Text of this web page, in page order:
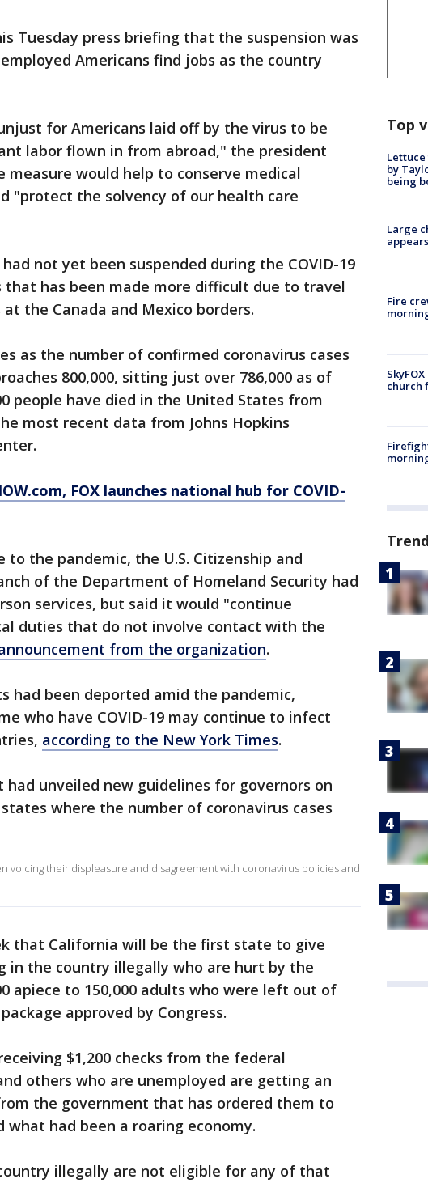
Tuesday press briefing that the suspension was
Americans find jobs as the country
for Americans laid off by the virus to be
labor flown in from abroad," the president
measure would help to conserve medical
"protect the solvency of our health care
not yet been suspended during the COVID-19
that has been made more difficult due to travel
the Canada and Mexico borders.
as the number of confirmed coronavirus cases
800,000, sitting just over 786,000 as of
people have died in the United States from
most recent data from Johns Hopkins
, FOX launches national hub for COVID-
to the pandemic, the U.S. Citizenship and
of the Department of Homeland Security had
services, but said it would "continue
duties that do not involve contact with the
from the organization.
had been deported amid the pandemic,
who have COVID-19 may continue to infect
according to the New York Times.
had unveiled new guidelines for governors on
where the number of coronavirus cases
voicing their displeasure and disagreement with coronavirus policies and
that California will be the first state to give
in the country illegally who are hurt by the
apiece to 150,000 adults who were left out of
approved by Congress.
$1,200 checks from the federal
others who are unemployed are getting an
the government that has ordered them to
what had been a roaring economy.
illegally are not eligible for any of that
Top
by
being
Large
Fire
church